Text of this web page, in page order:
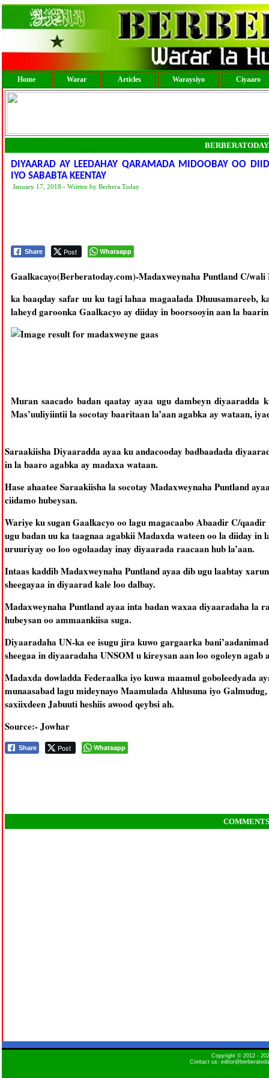
Home Warar Articles Waraysiyo Ciyaaro
DIYAARAD AY LEEDAHAY QARAMADA MIDOOBAY OO
IYO SABABTA KEENTAY
January 17, 2018 - Written by Berbera Today
Share Post Whatsapp
Gaalkacayo(Berberatoday.com)-Madaxweynaha Puntland C/
ka baaqday safar uu ku tagi lahaa magaalada Dhuusamareeb,
laheyd garoonka Gaalkacyo ay diiday in boorsooyin aan la
Muran saacado badan qaatay ayaa ugu dambeyn diyaaradda
Mas’uuliyiintii la socotay baaritaan la’aan agabka ay wataan,
Saraakiisha Diyaaradda ayaa ku andacooday badbaadada
in la baaro agabka ay madaxa wataan.
Hase ahaatee Saraakiisha la socotay Madaxweynaha Puntland
ciidamo hubeysan.
Wariye ku sugan Gaalkacyo oo lagu magacaabo Abaadir C/
ugu badan uu ka taagnaa agabkii Madaxda wateen oo la diiday
uruuriyay oo loo ogolaaday inay diyaarada raacaan hub la’aan.
Intaas kaddib Madaxweynaha Puntland ayaa dib ugu laabtay
sheegayaa in diyaarad kale loo dalbay.
Madaxweynaha Puntland ayaa inta badan waxaa diyaaradaha la
hubeysan oo ammaankiisa suga.
Diyaaradaha UN-ka ee isugu jira kuwo gargaarka
sheegaa in diyaaradaha UNSOM u kireysan aan loo ogoleyn agab
Madaxda dowladda Federaalka iyo kuwa maamul goboleedyada
munaasabad lagu mideynayo Maamulada Ahlusuna iyo
saxiixdeen Jabuuti heshiis awood qeybsi ah.
Source:- Jowhar
Share Post Whatsapp
COMMENTS
Copyright © 2012 -
Contact us: